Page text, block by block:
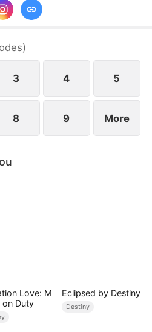
of her past life.
opportunity—amassing
with a song she
a viral short-video
world by storm.
)
3 4 5
8 9 More
Love: M
on Duty
Eclipsed by Destiny
Destiny